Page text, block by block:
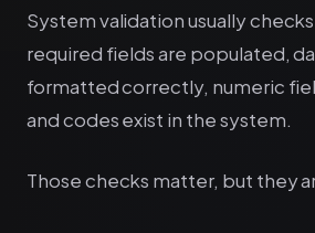
System validation usually
required fields are populated,
formatted correctly, numeric
and codes exist in the system.
Those checks matter, but they